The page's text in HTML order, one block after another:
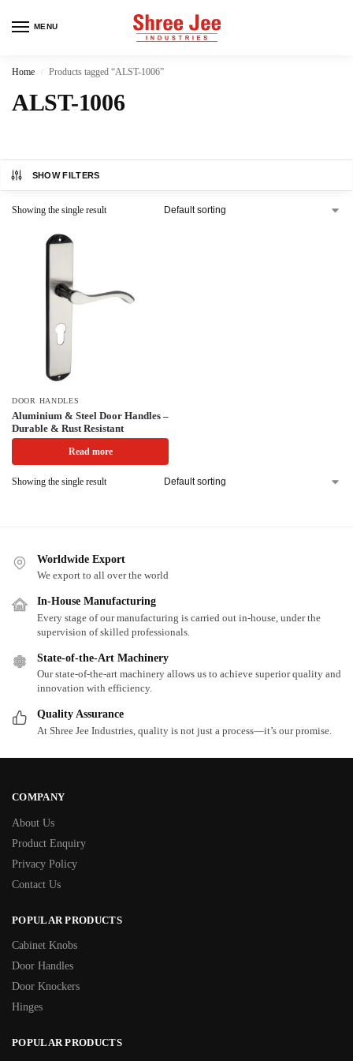
MENU
Home / Products tagged “ALST-1006”
ALST-1006
SHOW FILTERS
Showing the single result
DOOR HANDLES
Aluminium & Steel Door Handles –
Durable & Rust Resistant
Read more
Showing the single result
Worldwide Export
We export to all over the world
In-House Manufacturing
Every stage of our manufacturing is carried out in-house, under the
supervision of skilled professionals.
State-of-the-Art Machinery
Our state-of-the-art machinery allows us to achieve superior quality and
innovation with efficiency.
Quality Assurance
At Shree Jee Industries, quality is not just a process—it’s our promise.
COMPANY
About Us
Product Enquiry
Privacy Policy
Contact Us
POPULAR PRODUCTS
Cabinet Knobs
Door Handles
Door Knockers
Hinges
POPULAR PRODUCTS